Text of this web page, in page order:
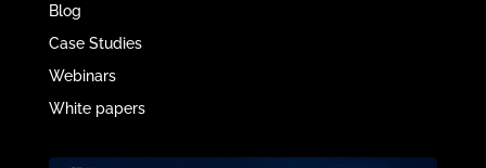
Blog
Case Studies
Webinars
White papers